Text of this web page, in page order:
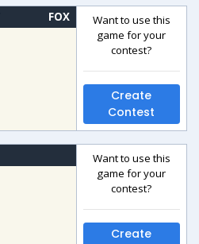
FOX
Want to use this
game for your
contest?
Create
Contest
Want to use this
game for your
contest?
Create